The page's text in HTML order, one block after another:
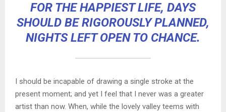
FOR THE HAPPIEST LIFE, DAYS
SHOULD BE RIGOROUSLY PLANNED,
NIGHTS LEFT OPEN TO CHANCE.
I should be incapable of drawing a single stroke at the
present moment; and yet I feel that I never was a greater
artist than now. When, while the lovely valley teems with